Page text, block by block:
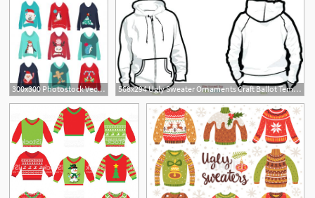
300x300 Photostock Vector Winter Sale Discount Banner Ugly Sweater Vector 568x294 Ugly Sweater Ornaments Craft Ballot Template Free Party Ideas